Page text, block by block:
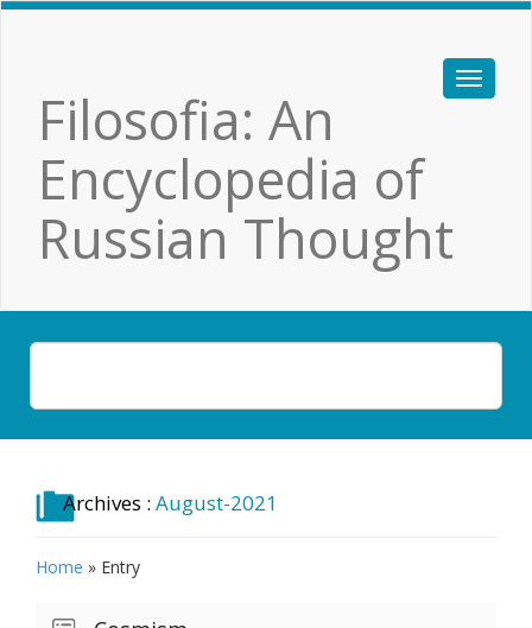
Filosofia: An
Encyclopedia of
Russian Thought
Archives :August-2021
Home » Entry